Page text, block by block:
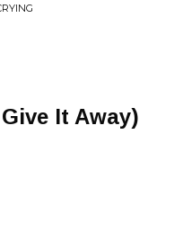
It Away)